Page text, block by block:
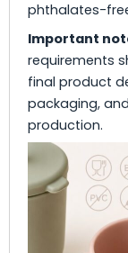
phthalates-
Important
requirements
final product
packaging,
production.